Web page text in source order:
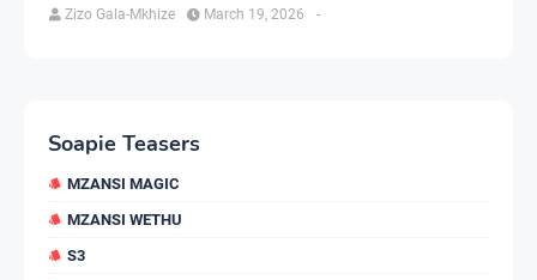
Zizo Gala-Mkhize -
March 19, 2026
Soapie Teasers
MZANSI MAGIC
MZANSI WETHU
S3